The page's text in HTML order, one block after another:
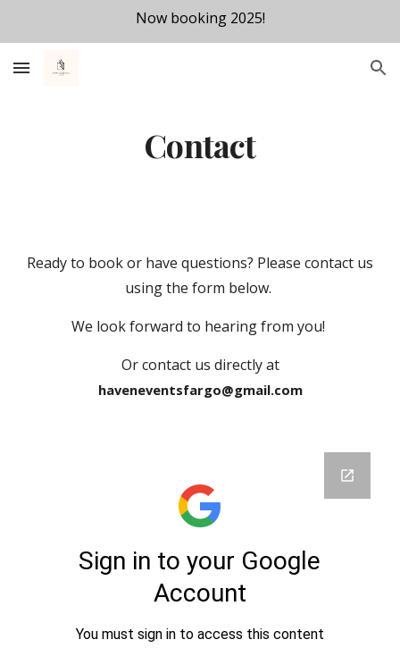
Now booking 2025!
Contact
Ready to book or have questions? Please contact us
using the form below.
We look forward to hearing from you!
Or contact us directly at
haveneventsfargo@gmail.com